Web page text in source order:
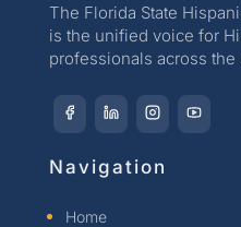
The Florida State
is the unified voice for
professionals across the
Navigation
Home